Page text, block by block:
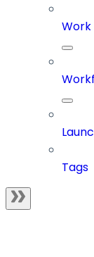
Work
Tags